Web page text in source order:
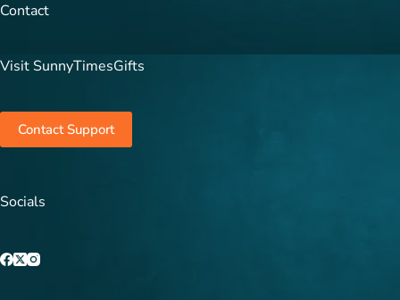
Contact
Visit SunnyTimesGifts
Contact Support
Socials